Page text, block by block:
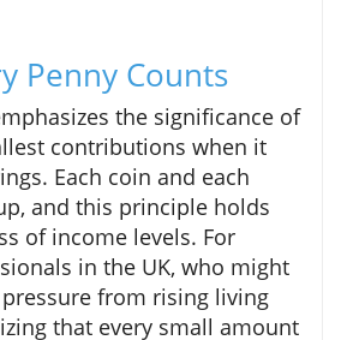
Penny Counts
the significance of
contributions when it
Each coin and each
and this principle holds
of income levels. For
in the UK, who might
from rising living
that every small amount